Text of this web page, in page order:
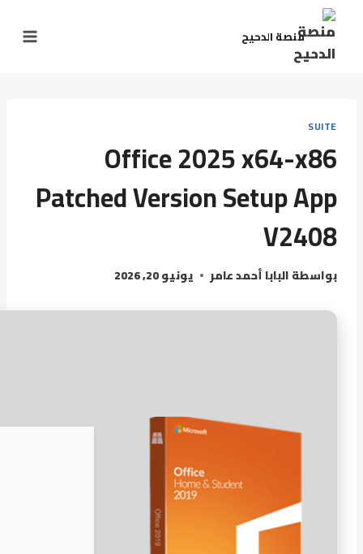
منصة الدحيح
SUITE
Office 2025 x64-x86
Patched Version Setup App
V2408
بواسطةالبابا أحمد عامر يونيو 20, 2026